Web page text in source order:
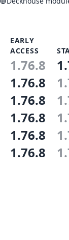
EARLY
ACCESS
1.76.8
1.76.8
1.76.8
1.76.8
1.76.8
1.76.8